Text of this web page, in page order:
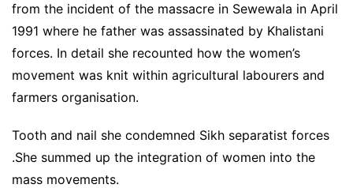
from the incident of the massacre in Sewewala in April
1991 where he father was assassinated by Khalistani
forces. In detail she recounted how the women’s
movement was knit within agricultural labourers and
farmers organisation.
Tooth and nail she condemned Sikh separatist forces
.She summed up the integration of women into the
mass movements.